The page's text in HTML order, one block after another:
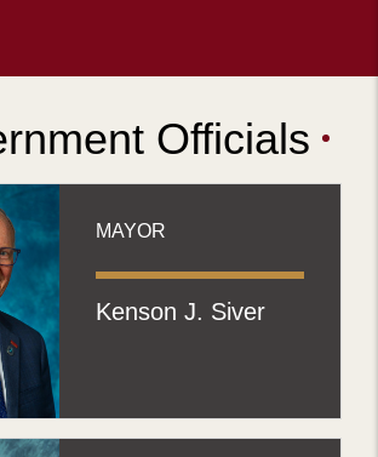
Officials
MAYOR
Kenson J. Siver